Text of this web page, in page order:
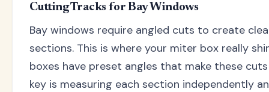
Cutting Tracks for Bay Windows
Bay windows require angled cuts to create
sections. This is where your miter box really
boxes have preset angles that make these
key is measuring each section independently